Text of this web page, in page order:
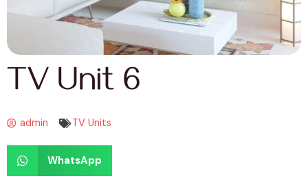
TV Unit 6
admin TV Units
WhatsApp